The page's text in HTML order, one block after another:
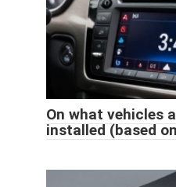
On what vehicles
installed (based